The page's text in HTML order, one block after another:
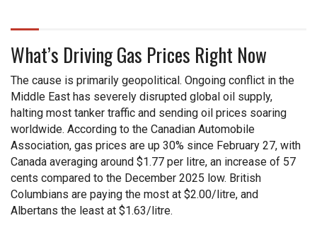
What’s Driving Gas Prices Right Now
The cause is primarily geopolitical. Ongoing conflict in the
Middle East has severely disrupted global oil supply,
halting most tanker traffic and sending oil prices soaring
worldwide. According to the Canadian Automobile
Association, gas prices are up 30% since February 27, with
Canada averaging around $1.77 per litre, an increase of 57
cents compared to the December 2025 low. British
Columbians are paying the most at $2.00/litre, and
Albertans the least at $1.63/litre.